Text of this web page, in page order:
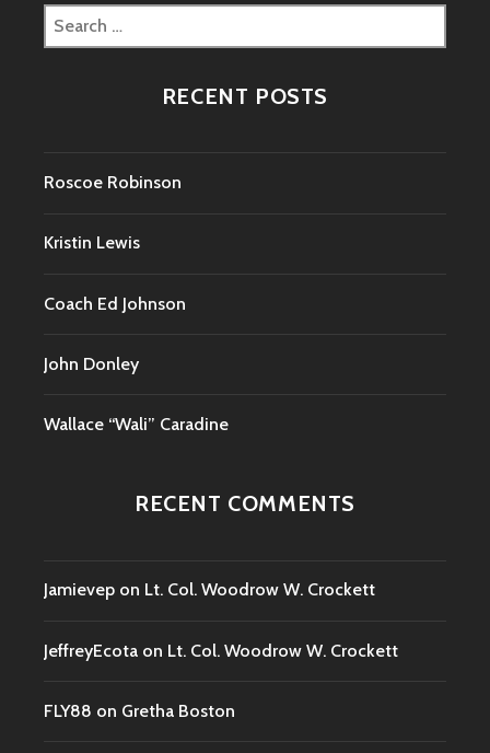
Search
for:
RECENT POSTS
Roscoe Robinson
Kristin Lewis
Coach Ed Johnson
John Donley
Wallace “Wali” Caradine
RECENT COMMENTS
Jamievep on Lt. Col. Woodrow W. Crockett
JeffreyEcota on Lt. Col. Woodrow W. Crockett
FLY88 on Gretha Boston